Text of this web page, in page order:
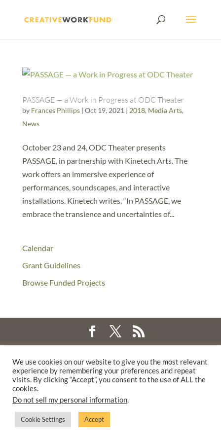
PASSAGE — a Work in Progress at ODC Theater
by Frances Phillips| Oct 19, 2021 | 2018, Media Arts,
News
October 23 and 24, ODC Theater presents
PASSAGE, in partnership with Kinetech Arts. The
work offers an immersive experience of
performances, soundscapes, and interactive
installations. Kinetech writes, “In PASSAGE, we
embrace the transience and uncertainties of...
Calendar
Grant Guidelines
Browse Funded Projects
WALTER & ELISE HAAS FUND
SUPPORTED BY A GENEROUS GRANT FROMTHE WILLIAM AND
PRIVACY POLICY
We use cookies on our website to give you the most relevant
experience by remembering your preferences and repeat
visits. By clicking “Accept”, you consent to the use of ALL the
cookies.
Do not sell my personal information.
Cookie Settings Accept